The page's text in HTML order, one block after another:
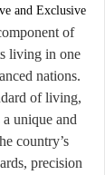
and Exclusive
of
living in one
nations.
of living,
unique and
country’s
precision